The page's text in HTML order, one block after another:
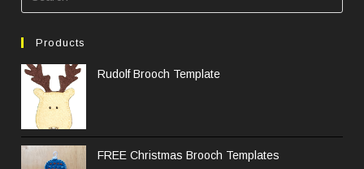
Products
Rudolf Brooch Template
FREE Christmas Brooch Templates